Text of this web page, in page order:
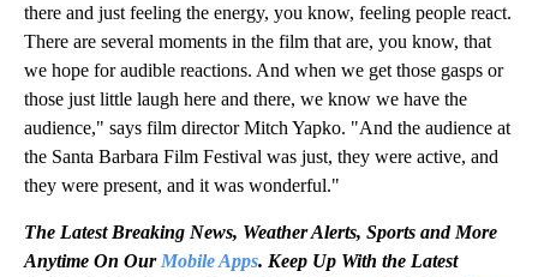
there and just feeling the energy, you know, feeling people react.
There are several moments in the film that are, you know, that
we hope for audible reactions. And when we get those gasps or
those just little laugh here and there, we know we have the
audience," says film director Mitch Yapko. "And the audience at
the Santa Barbara Film Festival was just, they were active, and
they were present, and it was wonderful."
The Latest Breaking News, Weather Alerts, Sports and More
Anytime On Our Mobile Apps. Keep Up With the Latest